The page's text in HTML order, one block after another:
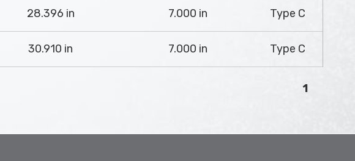
28.396 in 7.000 in Type C
30.910 in 7.000 in Type C
1